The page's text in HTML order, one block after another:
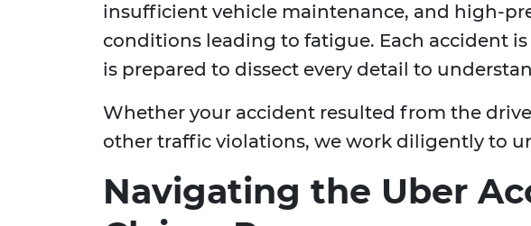
insufficient vehicle maintenance, and high-
conditions leading to fatigue. Each accident
is prepared to dissect every detail to
Whether your accident resulted from the
other traffic violations, we work diligently to
Navigating the Uber